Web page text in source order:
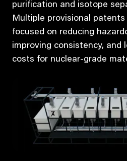
purification and isotope
Multiple provisional patents
focused on reducing
improving consistency, and
costs for nuclear-grade